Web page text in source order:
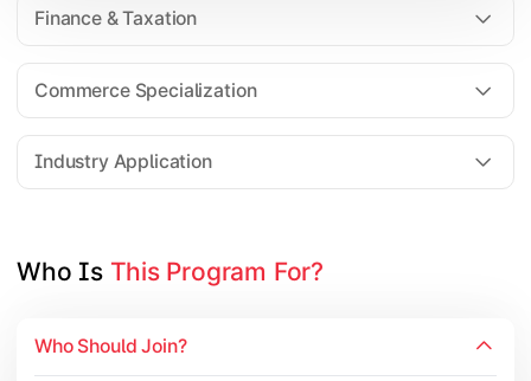
Finance & Taxation
Commerce Specialization
Industry Application
Strategic Management
International Business
Investment Analysis
Entrepreneurship Development
Who Is This Program For?
Who Should Join?